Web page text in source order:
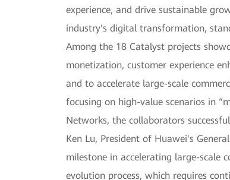
experience, and drive sustainable
industry's digital transformation,
Among the 18 Catalyst projects
monetization, customer experience
and to accelerate large-scale
focusing on high-value scenarios in
Networks, the collaborators
Ken Lu, President of Huawei's
milestone in accelerating large-scale
evolution process, which requires